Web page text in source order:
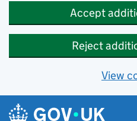
Accept
Reject
View
Skip to main content
Navigation menu